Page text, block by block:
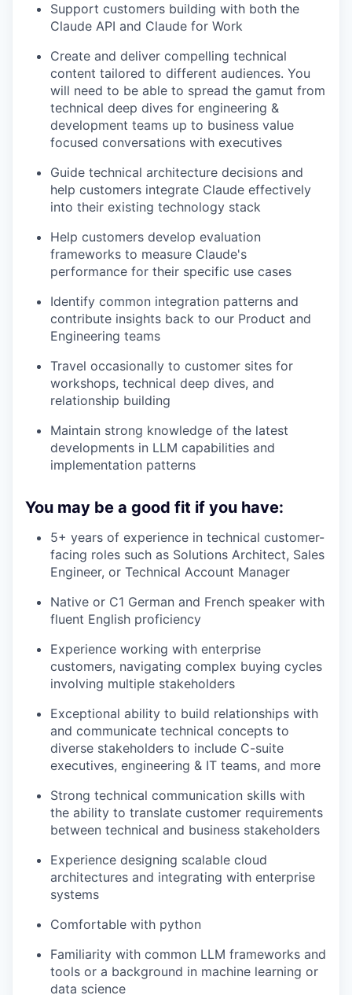
Support customers building with both the
Claude API and Claude for Work
Create and deliver compelling technical
content tailored to different audiences. You
will need to be able to spread the gamut from
technical deep dives for engineering &
development teams up to business value
focused conversations with executives
Guide technical architecture decisions and
help customers integrate Claude effectively
into their existing technology stack
Help customers develop evaluation
frameworks to measure Claude's
performance for their specific use cases
Identify common integration patterns and
contribute insights back to our Product and
Engineering teams
Travel occasionally to customer sites for
workshops, technical deep dives, and
relationship building
Maintain strong knowledge of the latest
developments in LLM capabilities and
implementation patterns
You may be a good fit if you have:
5+ years of experience in technical customer-
facing roles such as Solutions Architect, Sales
Engineer, or Technical Account Manager
Native or C1 German and French speaker with
fluent English proficiency
Experience working with enterprise
customers, navigating complex buying cycles
involving multiple stakeholders
Exceptional ability to build relationships with
and communicate technical concepts to
diverse stakeholders to include C-suite
executives, engineering & IT teams, and more
Strong technical communication skills with
the ability to translate customer requirements
between technical and business stakeholders
Experience designing scalable cloud
architectures and integrating with enterprise
systems
Comfortable with python
Familiarity with common LLM frameworks and
tools or a background in machine learning or
data science